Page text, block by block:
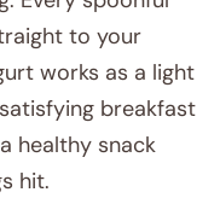
to your
works as a light
breakfast
healthy snack
hit.